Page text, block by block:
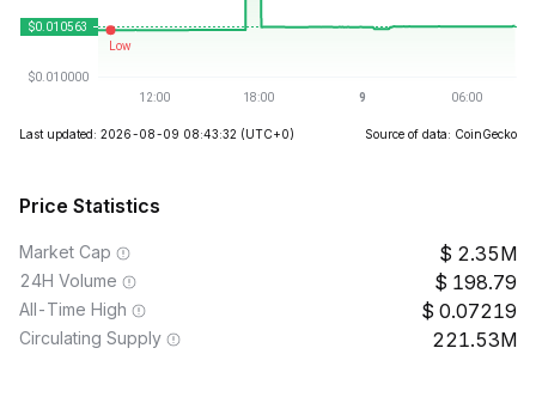
Last updated: 2026-08-09 08:43:32 (UTC+0) Source of data: CoinGecko
Price Statistics
Market Cap 2.35M
24H Volume 198.79
All-Time High 0.07219
Circulating Supply 221.53M